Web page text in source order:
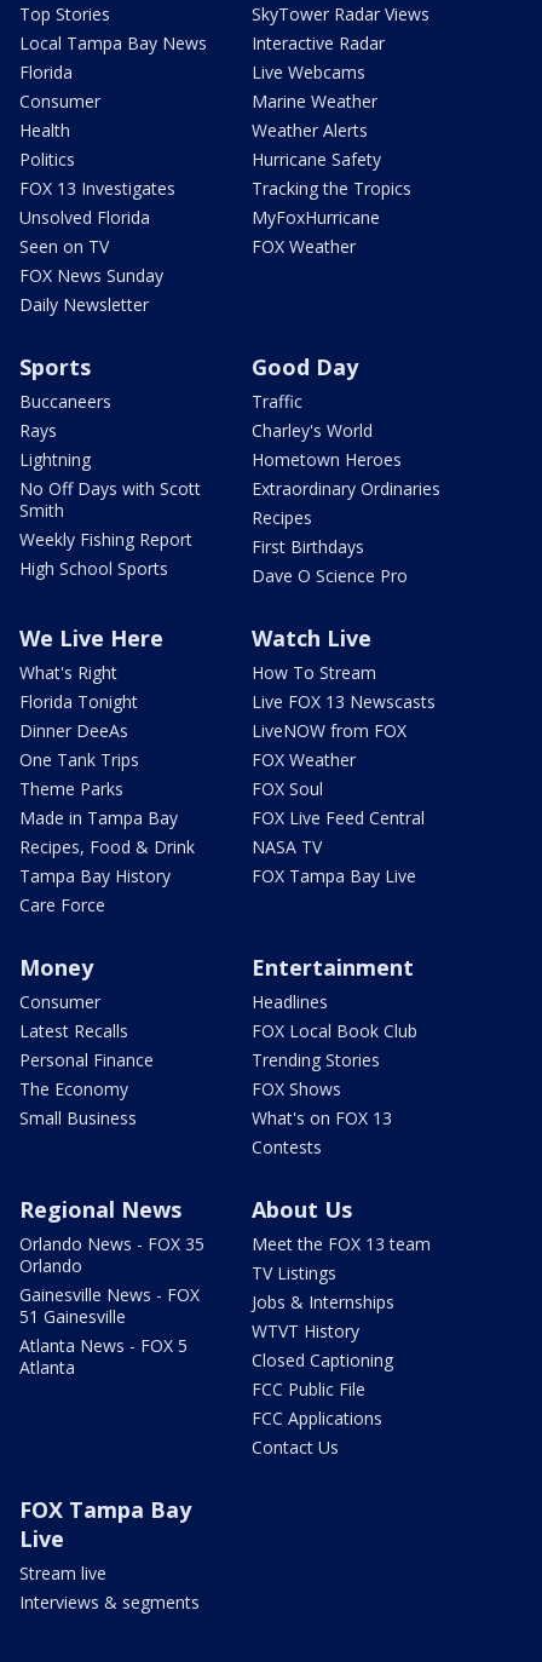
Top Stories
Local Tampa Bay News
Florida
Consumer
Health
Politics
FOX 13 Investigates
Unsolved Florida
Seen on TV
FOX News Sunday
Daily Newsletter
SkyTower Radar Views
Interactive Radar
Live Webcams
Marine Weather
Weather Alerts
Hurricane Safety
Tracking the Tropics
MyFoxHurricane
FOX Weather
Sports
Buccaneers
Rays
Lightning
No Off Days with Scott
Smith
Weekly Fishing Report
High School Sports
Good Day
Traffic
Charley's World
Hometown Heroes
Extraordinary Ordinaries
Recipes
First Birthdays
Dave O Science Pro
We Live Here
What's Right
Florida Tonight
Dinner DeeAs
One Tank Trips
Theme Parks
Made in Tampa Bay
Recipes, Food & Drink
Tampa Bay History
Care Force
Watch Live
How To Stream
Live FOX 13 Newscasts
LiveNOW from FOX
FOX Weather
FOX Soul
FOX Live Feed Central
NASA TV
FOX Tampa Bay Live
Money
Consumer
Latest Recalls
Personal Finance
The Economy
Small Business
Entertainment
Headlines
FOX Local Book Club
Trending Stories
FOX Shows
What's on FOX 13
Contests
Regional News
Orlando News - FOX 35
Orlando
Gainesville News - FOX
51 Gainesville
Atlanta News - FOX 5
Atlanta
About Us
Meet the FOX 13 team
TV Listings
Jobs & Internships
WTVT History
Closed Captioning
FCC Public File
FCC Applications
Contact Us
FOX Tampa Bay
Live
Stream live
Interviews & segments